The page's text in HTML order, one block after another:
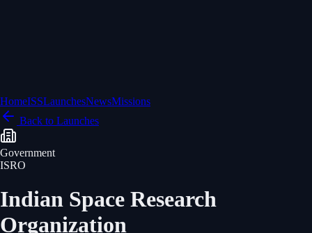
HomeISSLaunchesNewsMissions
Back to Launches
Government
ISRO
Indian Space Research
Organization